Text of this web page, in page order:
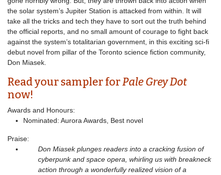
the solar system’s Jupiter Station is attacked from within. It will
take all the tricks and tech they have to sort out the truth behind
the official reports, and no small amount of courage to fight back
against the system’s totalitarian government, in this exciting sci-fi
debut novel from pillar of the Toronto science fiction community,
Don Miasek.
Read your sampler forPale Grey Dot
now!
Awards and Honours:
Nominated: Aurora Awards, Best novel
Praise:
Don Miasek plunges readers into a cracking fusion of
cyberpunk and space opera, whirling us with breakneck
action through a wonderfully realized vision of a